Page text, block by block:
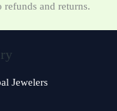
and returns.
Jewelers